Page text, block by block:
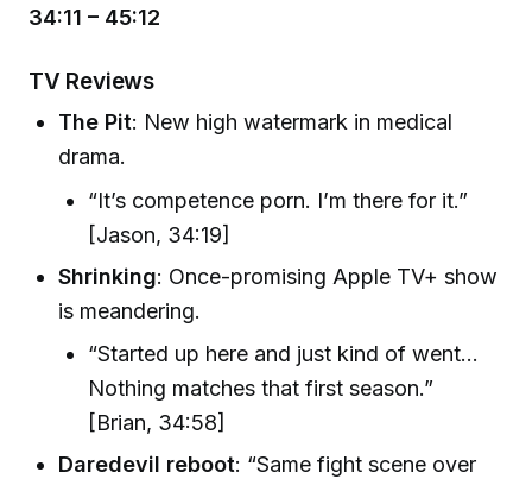
34:11 – 45:12
TV Reviews
The Pit: New high watermark in medical
drama.
“It’s competence porn. I’m there for it.”
[Jason, 34:19]
Shrinking: Once-promising Apple TV+ show
is meandering.
“Started up here and just kind of went...
Nothing matches that first season.”
[Brian, 34:58]
Daredevil reboot: “Same fight scene over